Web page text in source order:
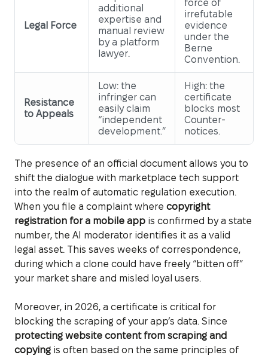
Legal Force
additional
expertise and
manual review
by a platform
lawyer.
force of
irrefutable
evidence
under the
Berne
Convention.
Resistance
to Appeals
Low: the
infringer can
easily claim
“independent
development.”
High: the
certificate
blocks most
Counter-
notices.
The presence of an official document allows you to
shift the dialogue with marketplace tech support
into the realm of automatic regulation execution.
When you file a complaint where copyright
registration for a mobile app is confirmed by a state
number, the AI moderator identifies it as a valid
legal asset. This saves weeks of correspondence,
during which a clone could have freely “bitten off”
your market share and misled loyal users.
Moreover, in 2026, a certificate is critical for
blocking the scraping of your app’s data. Since
protecting website content from scraping and
copying is often based on the same principles of